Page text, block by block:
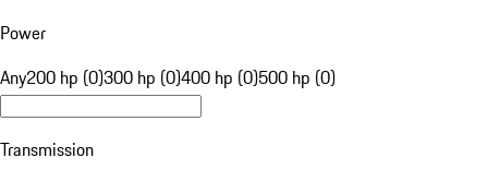
Power
Any200 hp (0)300 hp (0)400 hp (0)500 hp (0)
Transmission